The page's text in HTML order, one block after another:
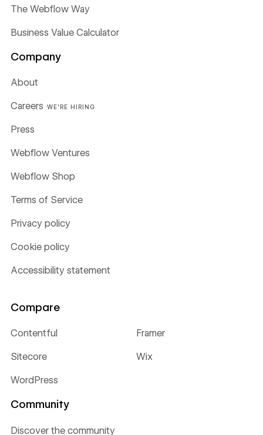
The Webflow Way
Business Value Calculator
Company
About
Careers WE'RE HIRING
Press
Webflow Ventures
Webflow Shop
Terms of Service
Privacy policy
Cookie policy
Accessibility statement
Compare
Contentful Framer
Sitecore Wix
WordPress
Community
Discover the community